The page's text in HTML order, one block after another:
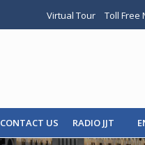
Virtual Tour Toll Free
CONTACT US RADIO JJT